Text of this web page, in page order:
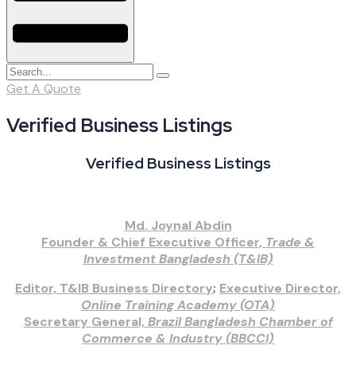
Get A Quote
Verified Business Listings
Verified Business Listings
Md. Joynal Abdin
Founder & Chief Executive Officer, Trade &
Investment Bangladesh (T&IB)
Editor, T&IB Business Directory; Executive Director,
Online Training Academy (OTA)
Secretary General, Brazil Bangladesh Chamber of
Commerce & Industry (BBCCI)